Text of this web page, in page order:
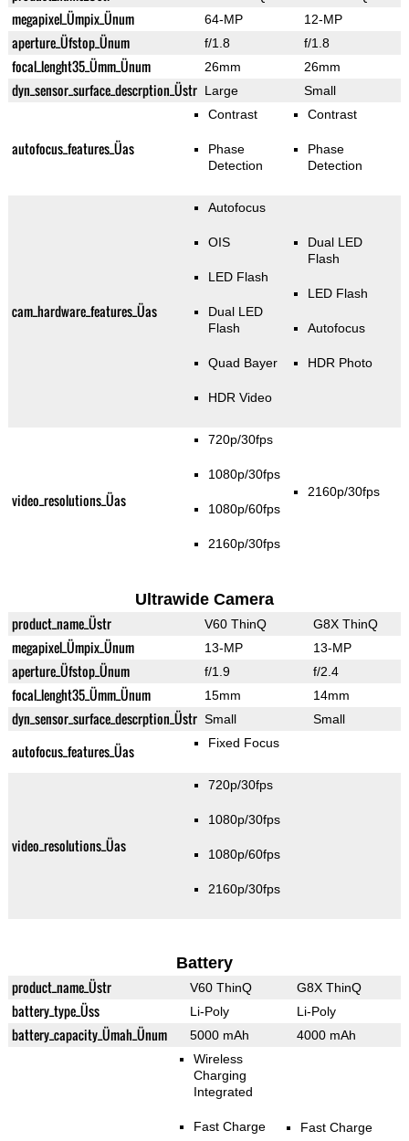
megapixel_Ümpix_Ünum 64-MP 12-MP
aperture_Üfstop_Ünum f/1.8 f/1.8
focal_lenght35_Ümm_Ünum 26mm 26mm
dyn_sensor_surface_descrption_Üstr Large Small
autofocus_features_Üas
Contrast
Phase
Detection
Contrast
Phase
Detection
cam_hardware_features_Üas
Autofocus
OIS
LED Flash
Dual LED
Flash
Quad Bayer
HDR Video
Dual LED
Flash
LED Flash
Autofocus
HDR Photo
video_resolutions_Üas
720p/30fps
1080p/30fps
1080p/60fps
2160p/30fps
2160p/30fps
Ultrawide Camera
product_name_Üstr V60 ThinQ G8X ThinQ
megapixel_Ümpix_Ünum 13-MP 13-MP
aperture_Üfstop_Ünum f/1.9 f/2.4
focal_lenght35_Ümm_Ünum 15mm 14mm
dyn_sensor_surface_descrption_Üstr Small Small
autofocus_features_Üas Fixed Focus
video_resolutions_Üas
720p/30fps
1080p/30fps
1080p/60fps
2160p/30fps
Battery
product_name_Üstr V60 ThinQ G8X ThinQ
battery_type_Üss Li-Poly Li-Poly
battery_capacity_Ümah_Ünum 5000 mAh 4000 mAh
Wireless
Charging
Integrated
Fast Charge Fast Charge